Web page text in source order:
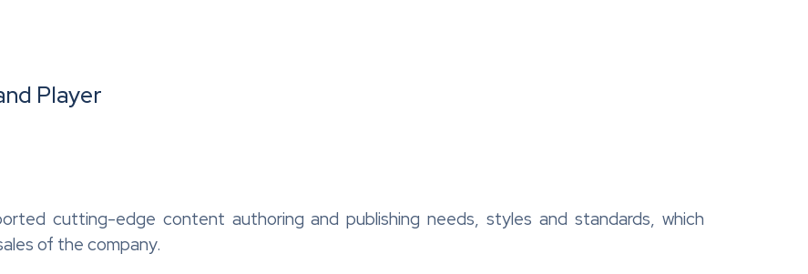
Player
cutting-edge content authoring and publishing needs, styles and standards, which
of the company.